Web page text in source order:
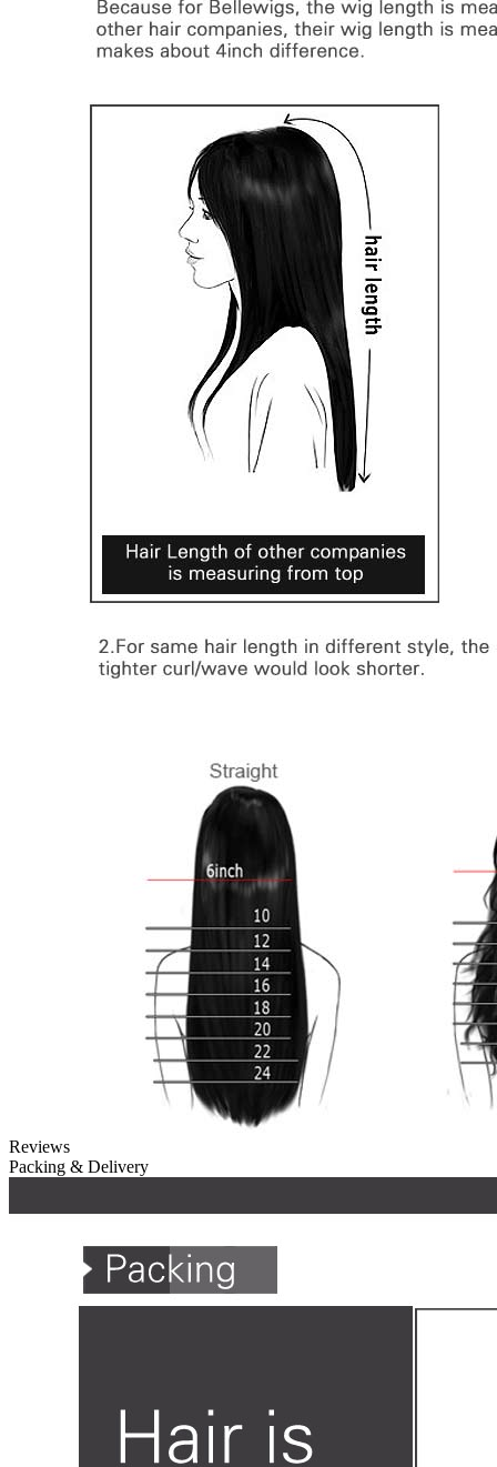
Reviews
Packing & Delivery